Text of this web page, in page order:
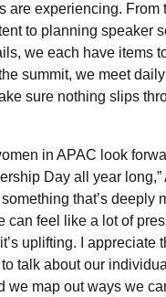
are experiencing. From
to planning speaker
we each have items
summit, we meet
sure nothing slips
in APAC look
Day all year long,”
that’s deeply
can feel like a lot of
uplifting. I appreciate
talk about our
we map out ways we